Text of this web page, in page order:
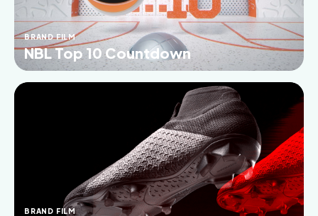
BRAND FILM
NBL Top 10 Countdown
BRAND FILM